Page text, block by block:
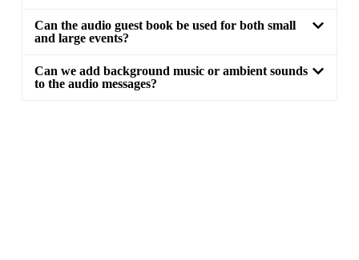
Can the audio guest book be used for both small
and large events?
Can we add background music or ambient sounds
to the audio messages?